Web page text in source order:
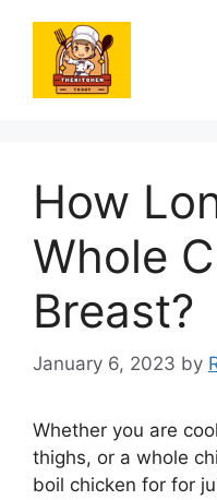
content
How
Whole
Breast?
January 6, 2023 by
Whether you are
thighs, or a whole
boil chicken for for